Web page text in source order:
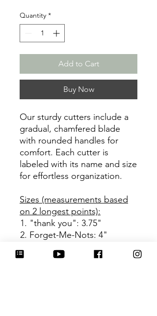
Quantity *
Add to Cart
Buy Now
Our sturdy cutters include a
gradual, chamfered blade
with rounded handles for
comfort. Each cutter is
labeled with its name and size
for effortless organization.
Sizes (measurements based
on 2 longest points):
"thank you": 3.75"
Forget-Me-Nots: 4"
Be sure to tag